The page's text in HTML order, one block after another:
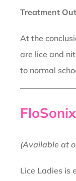
Treatment
At the
are lice and
to normal
(Available at
Lice Ladies is